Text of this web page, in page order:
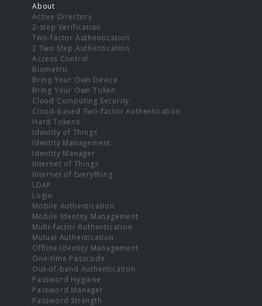
About
Active Directory
2-step Verification
Two-factor Authentication
2 Two Step Authentication
Access Control
Biometric
Bring Your Own Device
Bring Your Own Token
Cloud Computing Security
Cloud-based Two-factor Authentication
Hard Tokens
Identity of Things
Identity Management
Identity Manager
Internet of Things
Internet of Everything
LDAP
Login
Mobile Authentication
Mobile Identity Management
Multi-factor Authentication
Mutual Authentication
Offline Identity Management
One-time Passcode
Out-of-band Authentication
Password Hygiene
Password Manager
Password Strength